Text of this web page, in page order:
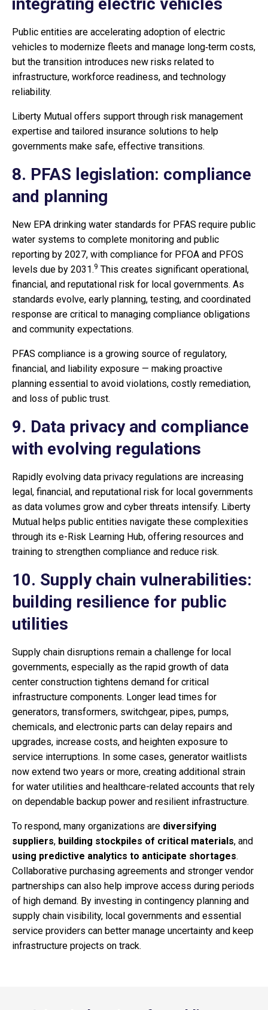
Public entities are accelerating adoption of electric
vehicles to modernize fleets and manage long‑term costs,
but the transition introduces new risks related to
infrastructure, workforce readiness, and technology
reliability.
Liberty Mutual offers support through risk management
expertise and tailored insurance solutions to help
governments make safe, effective transitions.
8. PFAS legislation: compliance
and planning
New EPA drinking water standards for PFAS require public
water systems to complete monitoring and public
reporting by 2027, with compliance for PFOA and PFOS
levels due by 2031.9 This creates significant operational,
financial, and reputational risk for local governments. As
standards evolve, early planning, testing, and coordinated
response are critical to managing compliance obligations
and community expectations.
PFAS compliance is a growing source of regulatory,
financial, and liability exposure — making proactive
planning essential to avoid violations, costly remediation,
and loss of public trust.
9. Data privacy and compliance
with evolving regulations
Rapidly evolving data privacy regulations are increasing
legal, financial, and reputational risk for local governments
as data volumes grow and cyber threats intensify. Liberty
Mutual helps public entities navigate these complexities
through its e-Risk Learning Hub, offering resources and
training to strengthen compliance and reduce risk.
10. Supply chain vulnerabilities:
building resilience for public
utilities
Supply chain disruptions remain a challenge for local
governments, especially as the rapid growth of data
center construction tightens demand for critical
infrastructure components. Longer lead times for
generators, transformers, switchgear, pipes, pumps,
chemicals, and electronic parts can delay repairs and
upgrades, increase costs, and heighten exposure to
service interruptions. In some cases, generator waitlists
now extend two years or more, creating additional strain
for water utilities and healthcare-related accounts that rely
on dependable backup power and resilient infrastructure.
To respond, many organizations are diversifying
suppliers, building stockpiles of critical materials, and
using predictive analytics to anticipate shortages.
Collaborative purchasing agreements and stronger vendor
partnerships can also help improve access during periods
of high demand. By investing in contingency planning and
supply chain visibility, local governments and essential
service providers can better manage uncertainty and keep
infrastructure projects on track.